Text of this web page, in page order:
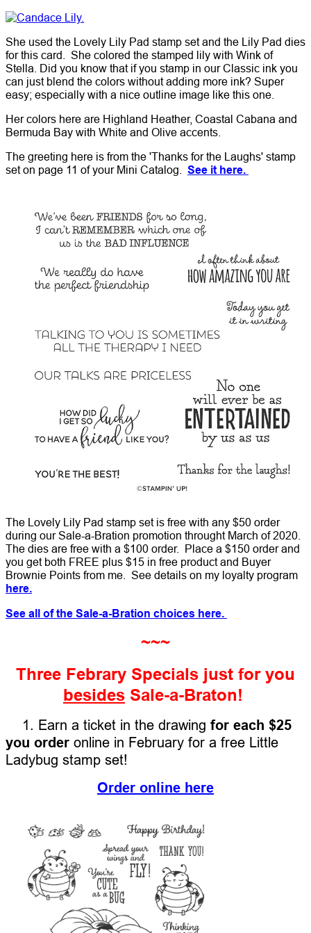
She used the Lovely Lily Pad stamp set and the Lily Pad dies
for this card. She colored the stamped lily with Wink of
Stella. Did you know that if you stamp in our Classic ink you
can just blend the colors without adding more ink? Super
easy; especially with a nice outline image like this one.
Her colors here are Highland Heather, Coastal Cabana and
Bermuda Bay with White and Olive accents.
The greeting here is from the 'Thanks for the Laughs' stamp
set on page 11 of your Mini Catalog. See it here.
The Lovely Lily Pad stamp set is free with any $50 order
during our Sale-a-Bration promotion throught March of 2020.
The dies are free with a $100 order. Place a $150 order and
you get both FREE plus $15 in free product and Buyer
Brownie Points from me. See details on my loyalty program
here.
See all of the Sale-a-Bration choices here.
~~~
Three Febrary Specials just for you
besides Sale-a-Braton!
1. Earn a ticket in the drawing for each $25
you order online in February for a free Little
Ladybug stamp set!
Order online here